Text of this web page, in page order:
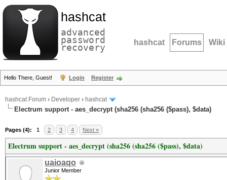
hashcat
advanced
password
recovery hashcat Forums Wiki
Hello There, Guest! Login Register
hashcat Forum › Developer › hashcat
Electrum support - aes_decrypt (sha256 (sha256 ($pass), $data)
Pages (4): 1 2 3 4 Next »
Electrum support - aes_decrypt (sha256 (sha256 ($pass), $data)
uaioaqo
Junior Member